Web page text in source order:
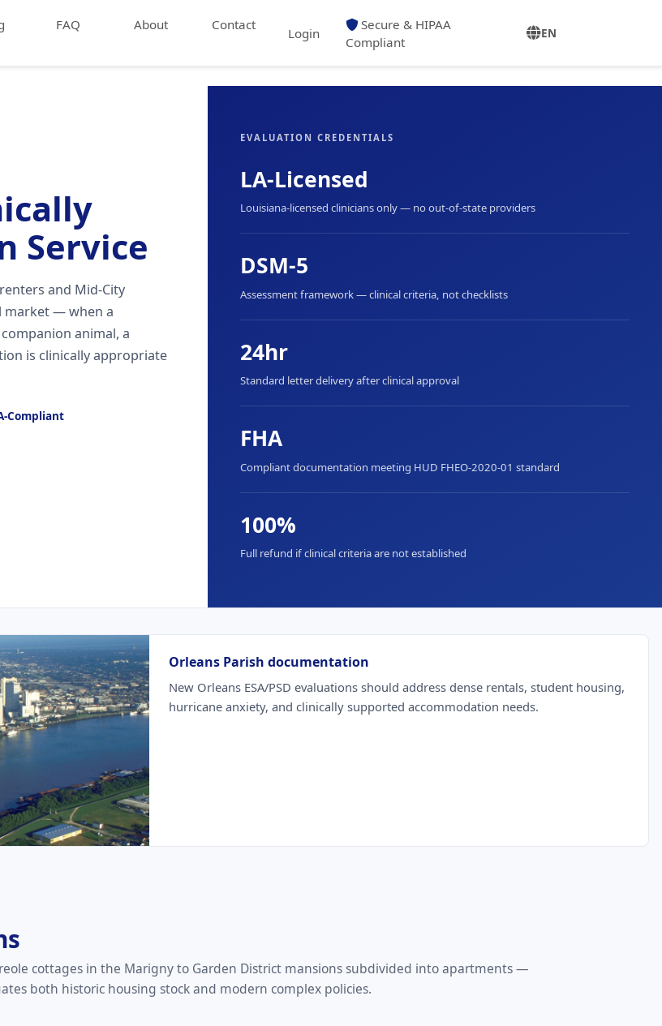
FAQ About Contact
Login
Secure & HIPAA
Compliant
EN
Service
and Mid-City
market — when a
animal, a
is clinically appropriate
Compliant
EVALUATION CREDENTIALS
LA-Licensed
Louisiana-licensed clinicians only — no out-of-state providers
DSM-5
Assessment framework — clinical criteria, not checklists
24hr
Standard letter delivery after clinical approval
FHA
Compliant documentation meeting HUD FHEO-2020-01 standard
100%
Full refund if clinical criteria are not established
Orleans Parish documentation
New Orleans ESA/PSD evaluations should address dense rentals, student housing,
hurricane anxiety, and clinically supported accommodation needs.
cottages in the Marigny to Garden District mansions subdivided into apartments —
both historic housing stock and modern complex policies.